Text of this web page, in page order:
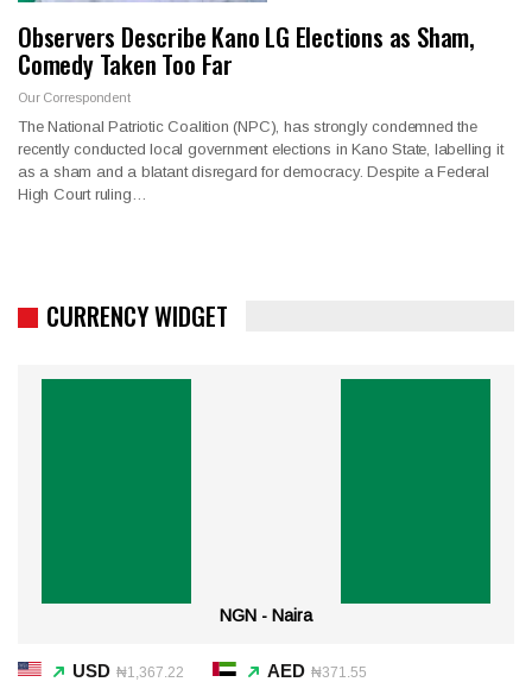
Observers Describe Kano LG Elections as Sham,
Comedy Taken Too Far
Our Correspondent
The National Patriotic Coalition (NPC), has strongly condemned the
recently conducted local government elections in Kano State, labelling it
as a sham and a blatant disregard for democracy. Despite a Federal
High Court ruling…
CURRENCY WIDGET
NGN - Naira
USD ₦1,367.22 AED ₦371.55